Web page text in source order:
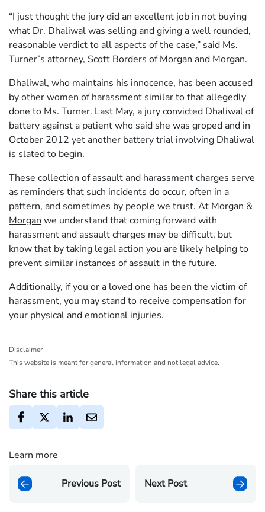
“I just thought the jury did an excellent job in not buying
what Dr. Dhaliwal was selling and giving a well rounded,
reasonable verdict to all aspects of the case,” said Ms.
Turner’s attorney, Scott Borders of Morgan and Morgan.
Dhaliwal, who maintains his innocence, has been accused
by other women of harassment similar to that allegedly
done to Ms. Turner. Last May, a jury convicted Dhaliwal of
battery against a patient who said she was groped and in
October 2012 yet another battery trial involving Dhaliwal
is slated to begin.
These collection of assault and harassment charges serve
as reminders that such incidents do occur, often in a
pattern, and sometimes by people we trust. At Morgan &
Morgan we understand that coming forward with
harassment and assault charges may be difficult, but
know that by taking legal action you are likely helping to
prevent similar instances of assault in the future.
Additionally, if you or a loved one has been the victim of
harassment, you may stand to receive compensation for
your physical and emotional injuries.
Disclaimer
This website is meant for general information and not legal advice.
Share this article
Learn more
Previous Post Next Post